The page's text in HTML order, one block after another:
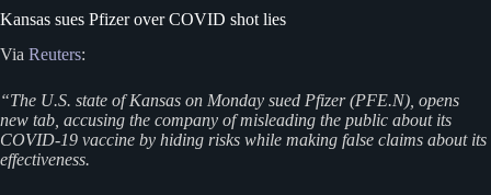
Kansas sues Pfizer over COVID shot lies
Via Reuters:
“The U.S. state of Kansas on Monday sued Pfizer (PFE.N), opens
new tab, accusing the company of misleading the public about its
COVID-19 vaccine by hiding risks while making false claims about its
effectiveness.